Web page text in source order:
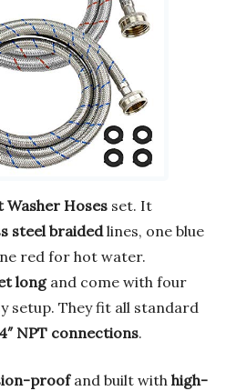
Washer Hoses set. It
steel braidedlines, one blue
red for hot water.
longand come with four
setup. They fit all standard
NPT connections.
proofand built with high-